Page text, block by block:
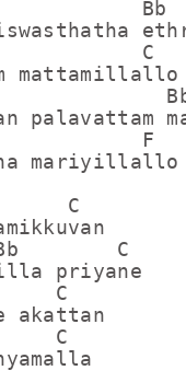
Bb
C
mattamillallo
palavattam
F
mariyillallo
C
C
priyane
C
akattan
C